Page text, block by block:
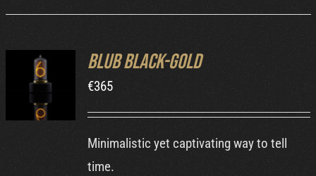
ADD TO
DETAILS
Blub Black-Gold
€365
Minimalistic yet captivating way to tell
time.